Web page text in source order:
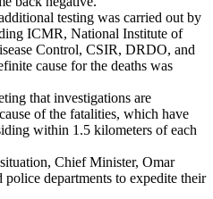
testing was carried out by
ICMR, National Institute of
Control, CSIR, DRDO, and
cause for the deaths was
that investigations are
of the fatalities, which have
within 1.5 kilometers of each
Chief Minister, Omar
departments to expedite their